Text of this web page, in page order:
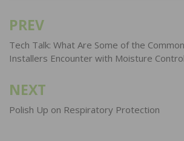
Post
navigation
PREV
Tech Talk: What Are Some of the
Installers Encounter with Moisture
NEXT
Polish Up on Respiratory Protection